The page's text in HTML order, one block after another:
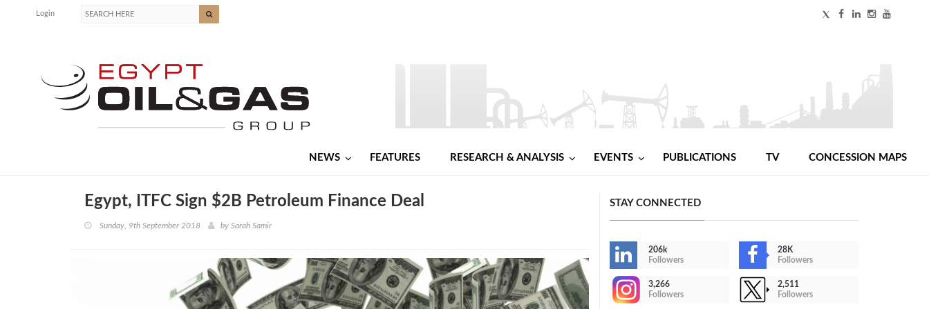
Login
NEWS FEATURES RESEARCH & ANALYSIS EVENTS PUBLICATIONS TV CONCESSION MAPS
Egypt, ITFC Sign $2B Petroleum Finance Deal
Sunday, 9th September 2018 by Sarah Samir
STAY CONNECTED
206k
Followers
28K
Followers
3,266
Followers
2,511
Followers